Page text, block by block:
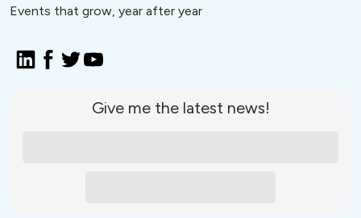
Events that grow, year after year
Give me the latest news!